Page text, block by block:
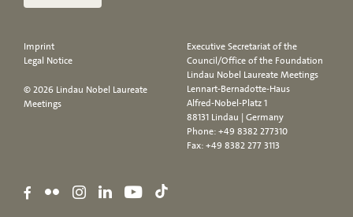
Imprint
Legal Notice
© 2026 Lindau Nobel Laureate
Meetings
Executive Secretariat of the
Council/Office of the Foundation
Lindau Nobel Laureate Meetings
Lennart-Bernadotte-Haus
Alfred-Nobel-Platz 1
88131 Lindau | Germany
Phone:+49 8382 277310
Fax: +49 8382 277 3113